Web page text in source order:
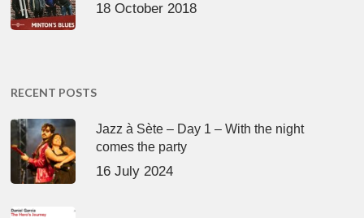
18 October 2018
RECENT POSTS
Jazz à Sète – Day 1 – With the night
comes the party
16 July 2024